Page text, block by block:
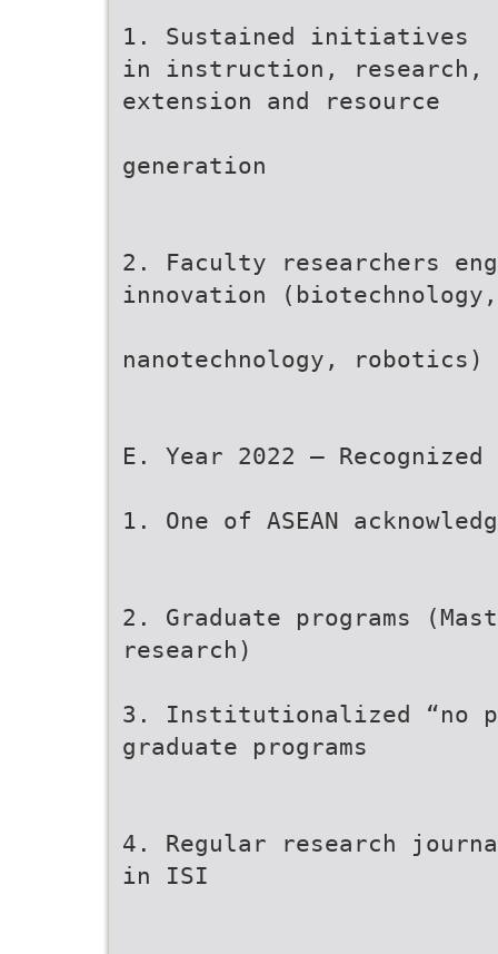
1. Sustained initiatives
in instruction, research,
extension and resource
generation
2. Faculty researchers
innovation (biotechnology,
nanotechnology, robotics)
E. Year 2022 –
1. One of ASEAN
2. Graduate programs
research)
3. Institutionalized “no
graduate programs
4. Regular research
in ISI